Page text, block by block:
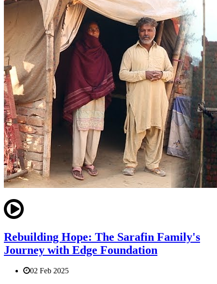
Rebuilding Hope: The Sarafin Family's
Journey with Edge Foundation
02 Feb 2025